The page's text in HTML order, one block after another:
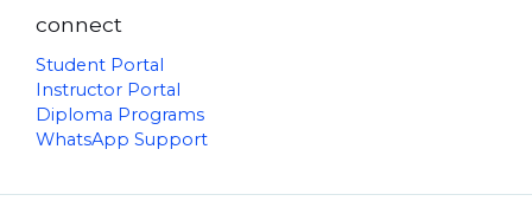
connect
Student Portal
Instructor Portal
Diploma Programs
WhatsApp Support